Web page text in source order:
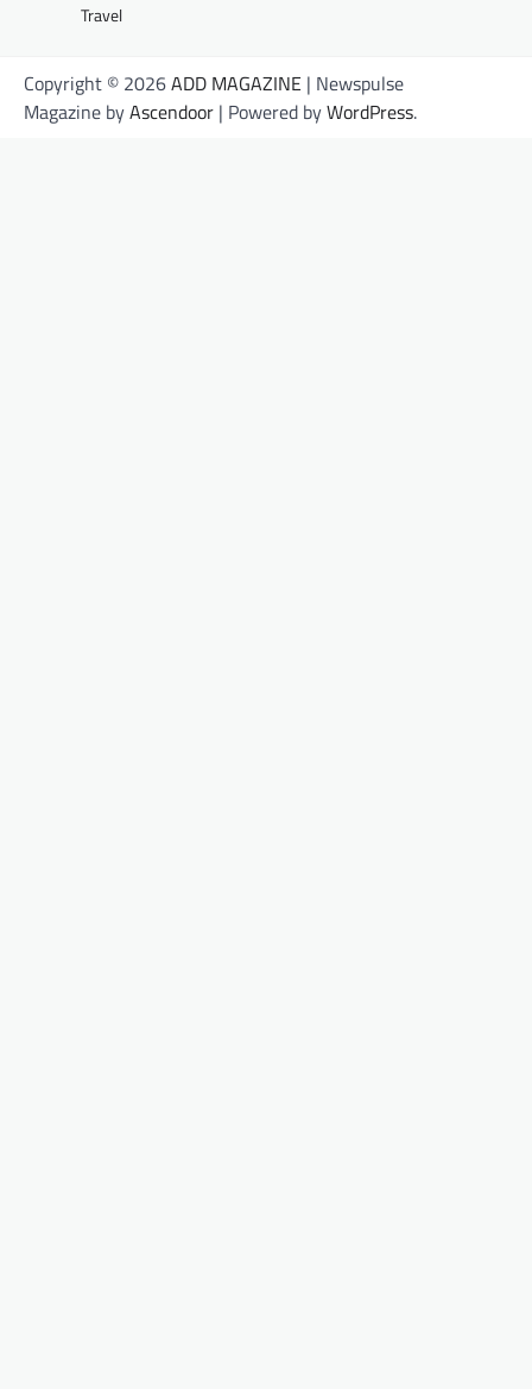
Travel
Copyright © 2026ADD MAGAZINE | Newspulse
Magazine byAscendoor | Powered byWordPress.